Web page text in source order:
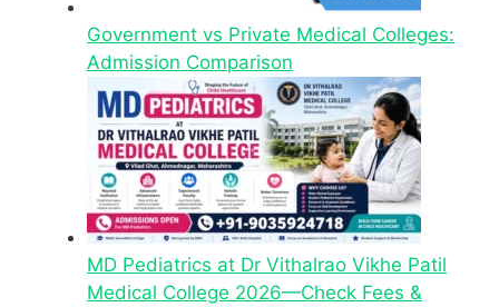
Government vs Private Medical Colleges:
Admission Comparison
MD Pediatrics at Dr Vithalrao Vikhe Patil
Medical College 2026—Check Fees &